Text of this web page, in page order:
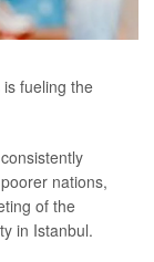
fueling the
nations,
of the
in Istanbul.